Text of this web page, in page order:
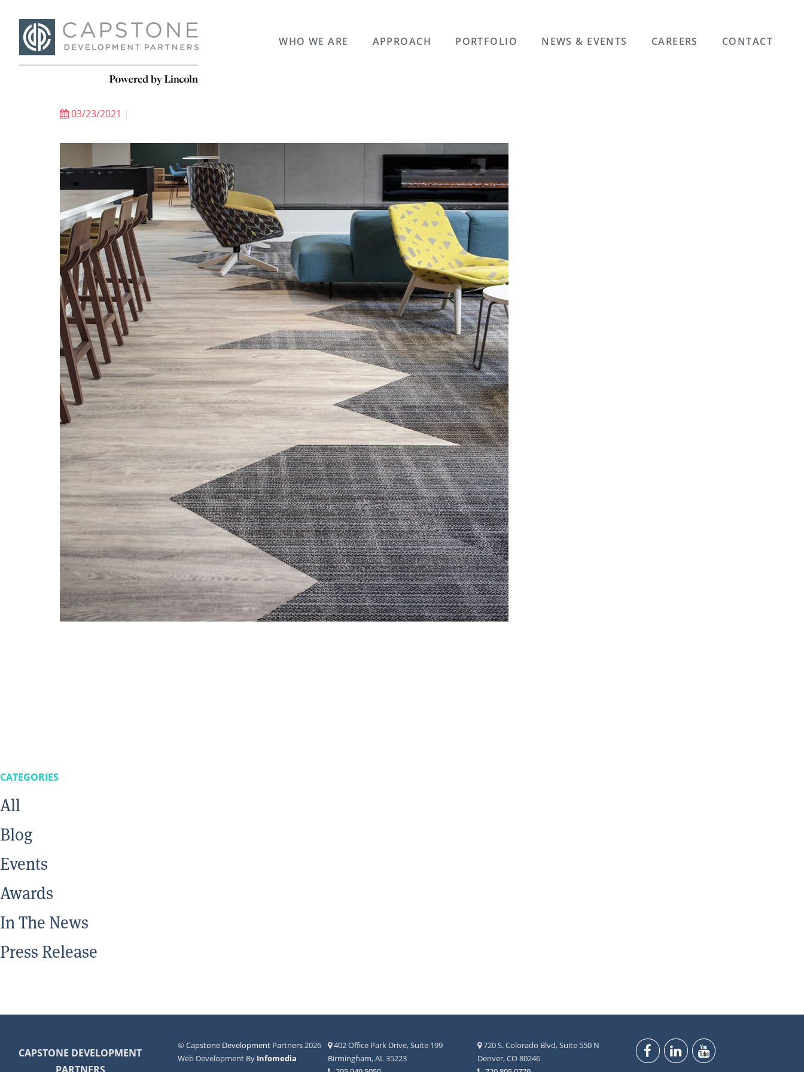
WHO WE ARE APPROACH PORTFOLIO NEWS & EVENTS CAREERS CONTACT
03/23/2021 |
CATEGORIES
All
Blog
Events
Awards
In The News
Press Release
CAPSTONE DEVELOPMENT
©Capstone Development Partners2026
Web Development By Infomedia
402 Office Park Drive, Suite 199
Birmingham, AL 35223
720 S. Colorado Blvd, Suite 550 N
Denver, CO 80246